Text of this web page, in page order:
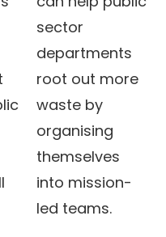
sector
departments
root out more
waste by
organising
themselves
into mission-
led teams.